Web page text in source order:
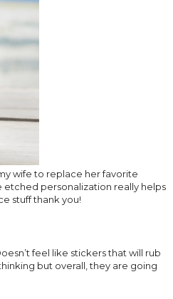
wife to replace her favorite
etched personalization really helps
stuff thank you!
feel like stickers that will rub
but overall, they are going